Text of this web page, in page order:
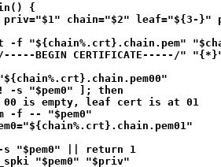
{
chain="$2" leaf="${3-}"
f "${chain%.crt}.chain.pem"
BEGIN CERTIFICATE-----/"
"$pem0" ]; then
is empty, leaf cert is at 01
f -- "$pem0"
"$pem0" || return 1
"$pem0" "$priv"